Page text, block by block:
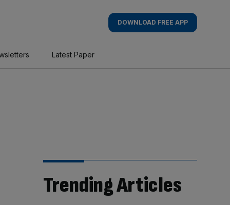
DOWNLOAD FREE APP
Latest Paper
Trending Articles